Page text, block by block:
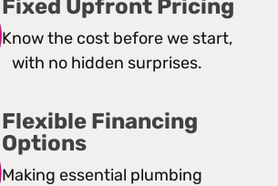
Fixed Upfront Pricing
Know the cost before we start,
with no hidden surprises.
Flexible Financing
Options
Making essential plumbing